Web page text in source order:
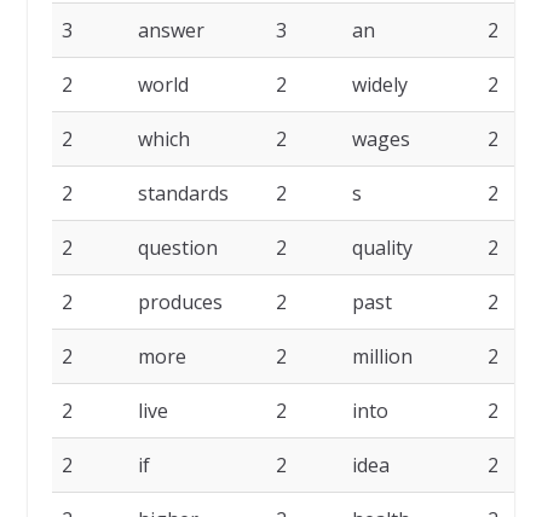
3 answer 3 an 2
2 world 2 widely 2
2 which 2 wages 2
2 standards 2 s 2
2 question 2 quality 2
2 produces 2 past 2
2 more 2 million 2
2 live 2 into 2
2 if 2 idea 2